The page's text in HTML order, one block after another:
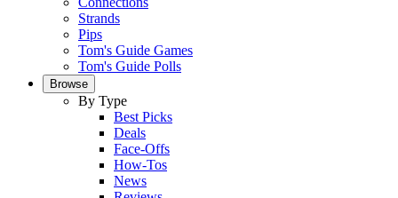
Strands
Pips
Tom's Guide Games
Tom's Guide Polls
Browse
By Type
Best Picks
Deals
Face-Offs
How-Tos
News